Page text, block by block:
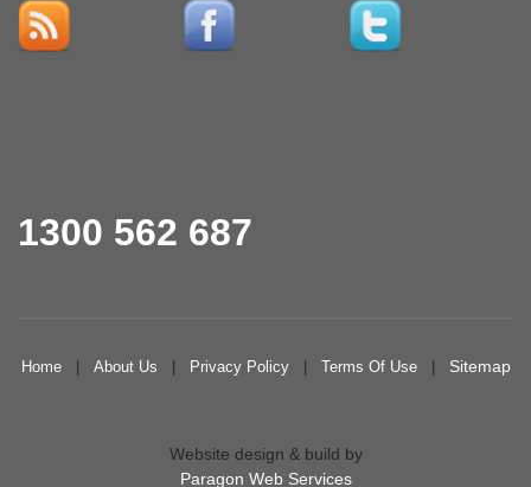
1300 562 687
Home| About Us Privacy Policy| Terms Of Use| Sitemap
Website design & build by
Paragon Web Services